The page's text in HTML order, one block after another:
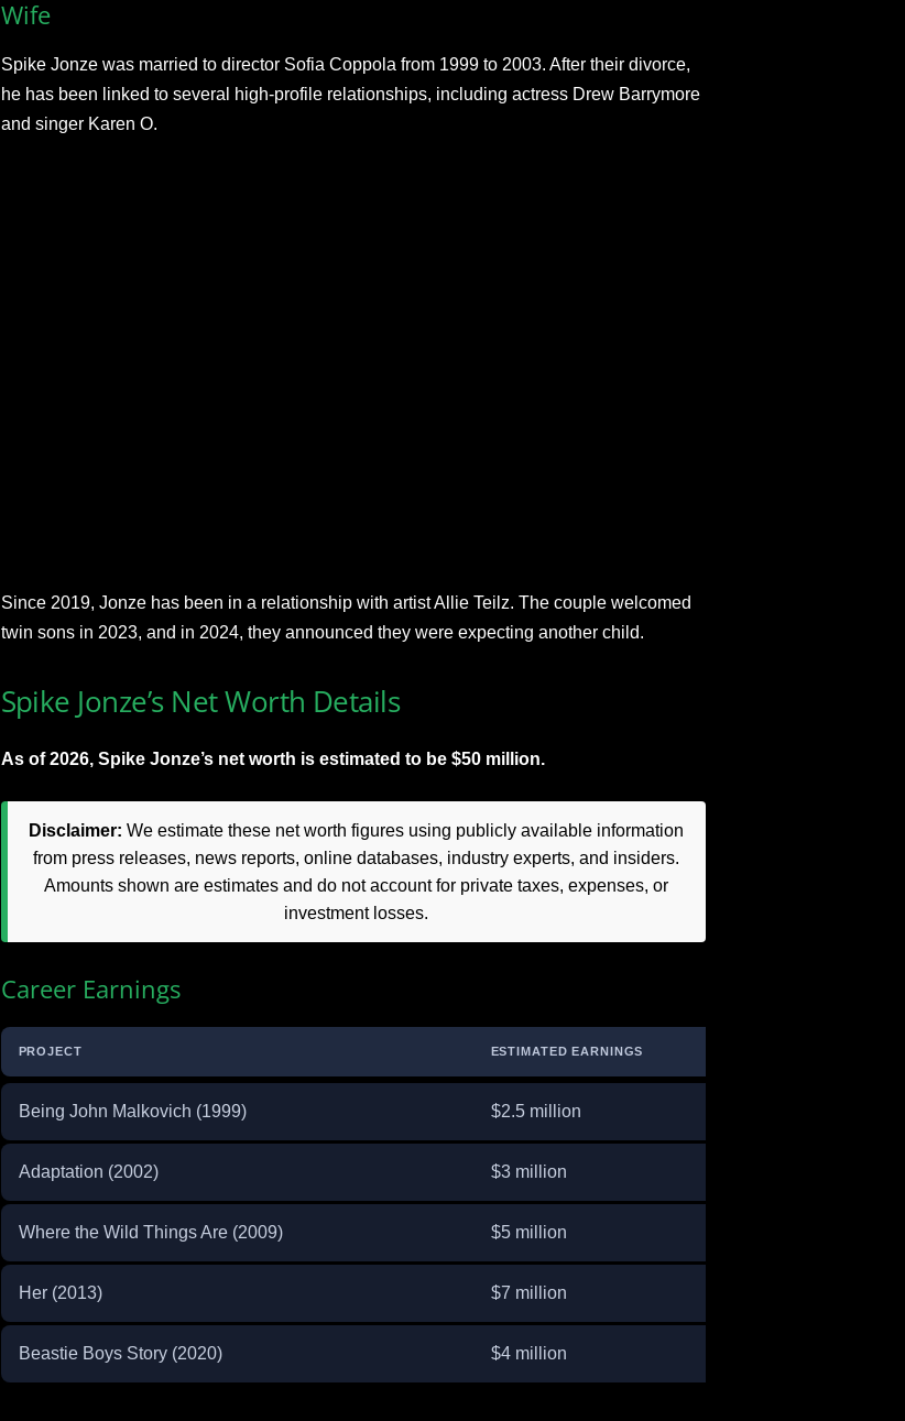
Wife
Spike Jonze was married to director Sofia Coppola from 1999 to 2003. After their divorce,
he has been linked to several high-profile relationships, including actress Drew Barrymore
and singer Karen O.
Since 2019, Jonze has been in a relationship with artist Allie Teilz. The couple welcomed
twin sons in 2023, and in 2024, they announced they were expecting another child.
Spike Jonze’s Net Worth Details
As of 2026, Spike Jonze’s net worth is estimated to be $50 million.
Disclaimer: We estimate these net worth figures using publicly available information
from press releases, news reports, online databases, industry experts, and insiders.
Amounts shown are estimates and do not account for private taxes, expenses, or
investment losses.
Career Earnings
PROJECT ESTIMATED EARNINGS
Being John Malkovich (1999) $2.5 million
Adaptation (2002) $3 million
Where the Wild Things Are (2009) $5 million
Her (2013) $7 million
Beastie Boys Story (2020) $4 million